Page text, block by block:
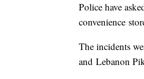
Police have
convenience
The incidents
and Lebanon